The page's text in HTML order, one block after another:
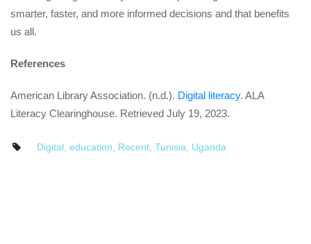
smarter, faster, and more informed decisions and that benefits
us all.
References
American Library Association. (n.d.). Digital literacy. ALA
Literacy Clearinghouse. Retrieved July 19, 2023.
Digital, education Recent, Tunisia Uganda